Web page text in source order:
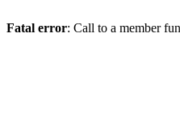
Fatal error: Call to a member